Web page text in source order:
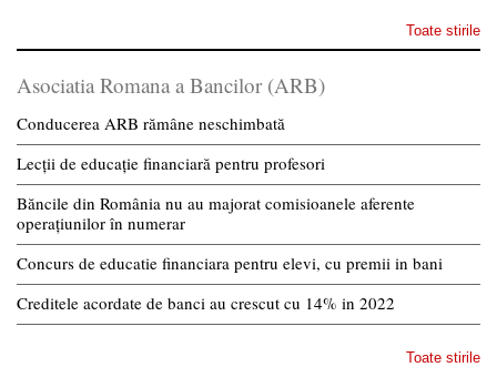
Toate stirile
Asociatia Romana a Bancilor (ARB)
Conducerea ARB rămâne neschimbată
Lecții de educație financiară pentru profesori
Băncile din România nu au majorat comisioanele aferente
operațiunilor în numerar
Concurs de educatie financiara pentru elevi, cu premii in bani
Creditele acordate de banci au crescut cu 14% in 2022
Toate stirile